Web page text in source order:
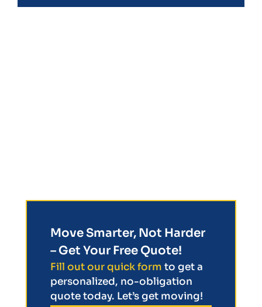
Move Smarter, Not Harder
– Get Your Free Quote!
Fill out our quick form to get a
personalized, no-obligation
quote today. Let’s get moving!